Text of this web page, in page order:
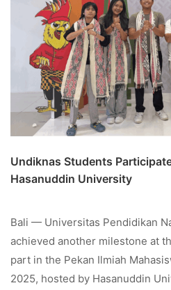
Undiknas Students
Hasanuddin University
Bali — Universitas Pendidikan
achieved another milestone at
part in the Pekan Ilmiah
2025, hosted by Hasanuddin